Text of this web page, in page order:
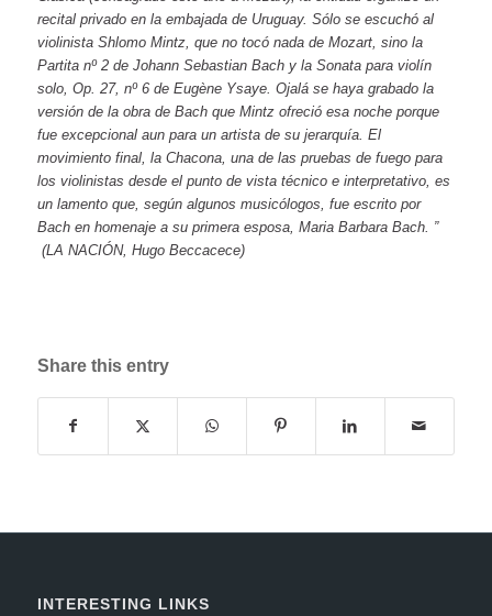
recital privado en la embajada de Uruguay. Sólo se escuchó al
violinista Shlomo Mintz, que no tocó nada de Mozart, sino la
Partita nº 2 de Johann Sebastian Bach y la Sonata para violín
solo, Op. 27, nº 6 de Eugène Ysaye. Ojalá se haya grabado la
versión de la obra de Bach que Mintz ofreció esa noche porque
fue excepcional aun para un artista de su jerarquía. El
movimiento final, la Chacona, una de las pruebas de fuego para
los violinistas desde el punto de vista técnico e interpretativo, es
un lamento que, según algunos musicólogos, fue escrito por
Bach en homenaje a su primera esposa, Maria Barbara Bach. ”
(LA NACIÓN, Hugo Beccacece)
Share this entry
INTERESTING LINKS